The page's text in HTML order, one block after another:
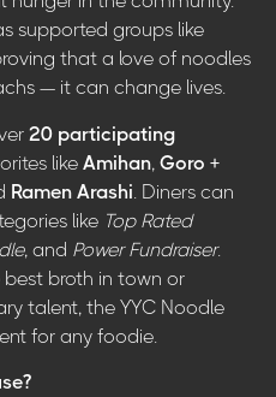
supported groups like
that a love of noodles
— it can change lives.
20 participating
like Amihan, Goro +
Ramen Arashi . Diners can
like Top Rated
, and Power Fundraiser.
best broth in town or
talent, the YYC Noodle
for any foodie.